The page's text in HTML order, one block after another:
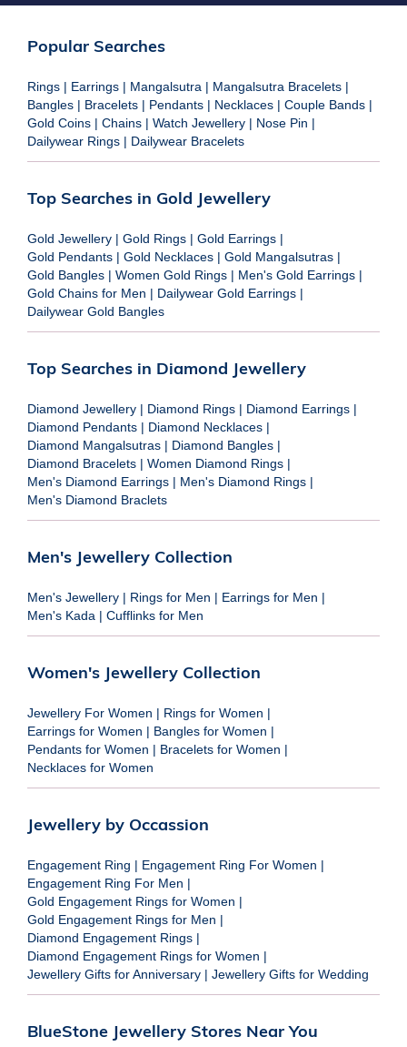
Popular Searches
Rings | Earrings | Mangalsutra | Mangalsutra Bracelets |
Bangles | Bracelets | Pendants | Necklaces | Couple Bands |
Gold Coins | Chains | Watch Jewellery | Nose Pin |
Dailywear Rings | Dailywear Bracelets
Top Searches in Gold Jewellery
Gold Jewellery | Gold Rings | Gold Earrings |
Gold Pendants | Gold Necklaces | Gold Mangalsutras |
Gold Bangles | Women Gold Rings | Men's Gold Earrings |
Gold Chains for Men | Dailywear Gold Earrings |
Dailywear Gold Bangles
Top Searches in Diamond Jewellery
Diamond Jewellery | Diamond Rings | Diamond Earrings |
Diamond Pendants | Diamond Necklaces |
Diamond Mangalsutras | Diamond Bangles |
Diamond Bracelets | Women Diamond Rings |
Men's Diamond Earrings | Men's Diamond Rings |
Men's Diamond Braclets
Men's Jewellery Collection
Men's Jewellery | Rings for Men | Earrings for Men |
Men's Kada | Cufflinks for Men
Women's Jewellery Collection
Jewellery For Women | Rings for Women |
Earrings for Women | Bangles for Women |
Pendants for Women | Bracelets for Women |
Necklaces for Women
Jewellery by Occassion
Engagement Ring | Engagement Ring For Women |
Engagement Ring For Men |
Gold Engagement Rings for Women |
Gold Engagement Rings for Men |
Diamond Engagement Rings |
Diamond Engagement Rings for Women |
Jewellery Gifts for Anniversary | Jewellery Gifts for Wedding
BlueStone Jewellery Stores Near You